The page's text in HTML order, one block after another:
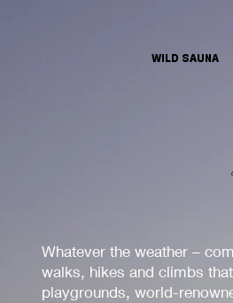
WILD SAUNA
Whatever the weather –
walks, hikes and climbs
playgrounds, world-